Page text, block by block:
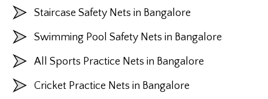
Staircase Safety Nets in Bangalore
Swimming Pool Safety Nets in Bangalore
All Sports Practice Nets in Bangalore
Cricket Practice Nets in Bangalore